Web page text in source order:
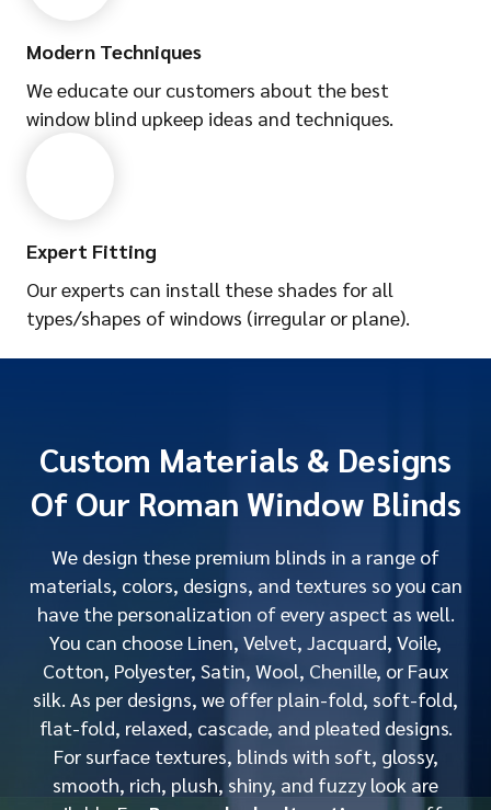
Modern Techniques
We educate our customers about the best
window blind upkeep ideas and techniques.
Expert Fitting
Our experts can install these shades for all
types/shapes of windows (irregular or plane).
Custom Materials & Designs
Of Our Roman Window Blinds
We design these premium blinds in a range of
materials, colors, designs, and textures so you can
have the personalization of every aspect as well.
You can choose Linen, Velvet, Jacquard, Voile,
Cotton, Polyester, Satin, Wool, Chenille, or Faux
silk. As per designs, we offer plain-fold, soft-fold,
flat-fold, relaxed, cascade, and pleated designs.
For surface textures, blinds with soft, glossy,
smooth, rich, plush, shiny, and fuzzy look are